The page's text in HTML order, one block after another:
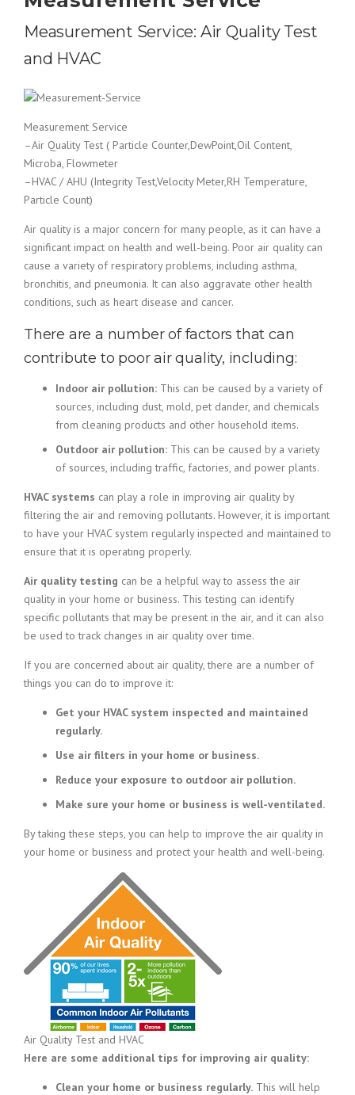
Measurement Service: Air Quality Test
and HVAC
Measurement Service
–Air Quality Test ( Particle Counter,DewPoint,Oil Content,
Microba, Flowmeter
–HVAC / AHU (Integrity Test,Velocity Meter,RH Temperature,
Particle Count)
Air quality is a major concern for many people, as it can have a
significant impact on health and well-being. Poor air quality can
cause a variety of respiratory problems, including asthma,
bronchitis, and pneumonia. It can also aggravate other health
conditions, such as heart disease and cancer.
There are a number of factors that can
contribute to poor air quality, including:
Indoor air pollution: This can be caused by a variety of
sources, including dust, mold, pet dander, and chemicals
from cleaning products and other household items.
Outdoor air pollution: This can be caused by a variety
of sources, including traffic, factories, and power plants.
HVAC systems can play a role in improving air quality by
filtering the air and removing pollutants. However, it is important
to have your HVAC system regularly inspected and maintained to
ensure that it is operating properly.
Air quality testing can be a helpful way to assess the air
quality in your home or business. This testing can identify
specific pollutants that may be present in the air, and it can also
be used to track changes in air quality over time.
If you are concerned about air quality, there are a number of
things you can do to improve it:
Get your HVAC system inspected and maintained
regularly.
Use air filters in your home or business.
Reduce your exposure to outdoor air pollution.
Make sure your home or business is well-ventilated.
By taking these steps, you can help to improve the air quality in
your home or business and protect your health and well-being.
Air Quality Test and HVAC
Here are some additional tips for improving air quality:
Clean your home or business regularly. This will help